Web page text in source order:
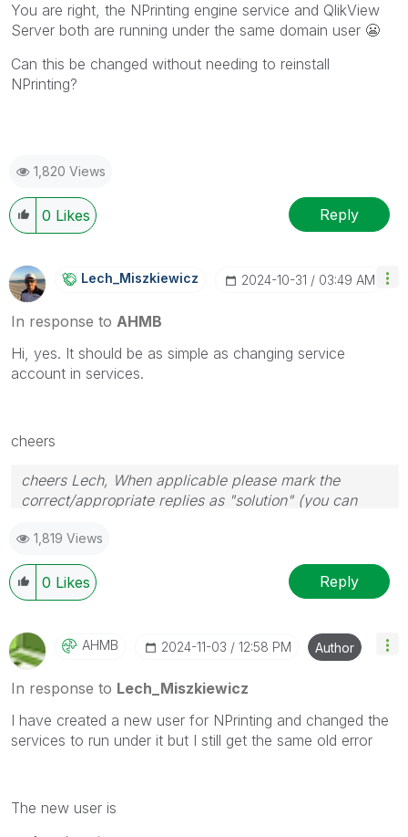
You are right, the NPrinting engine service and QlikView
Server both are running under the same domain user 😬
Can this be changed without needing to reinstall
NPrinting?
1,820 Views
0 Likes Reply
Lech_MiszkiewicZ ‎2024-10-31 03:49 AM
In response to AHMB
Hi, yes. It should be as simple as changing service
account in services.
cheers
cheers Lech, When applicable please mark the
correct/appropriate replies as "solution" (you can
provided solution is helpful to the problem.
1,819 Views
0 Likes Reply
AHMB ‎2024-11-03 12:58 PM Author
In response to Lech_Miszkiewicz
I have created a new user for NPrinting and changed the
services to run under it but I still get the same old error
The new user is